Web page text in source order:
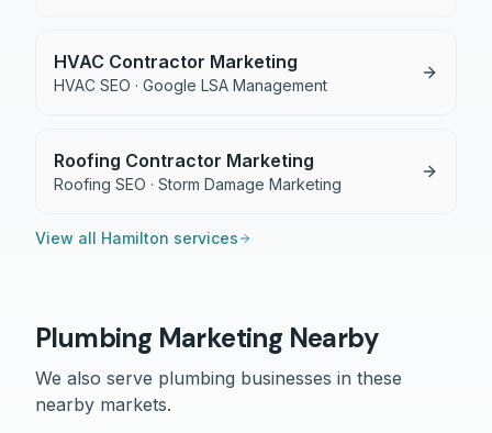
HVAC Contractor Marketing
HVAC SEO · Google LSA Management
Roofing Contractor Marketing
Roofing SEO · Storm Damage Marketing
View all Hamilton services
Plumbing Marketing Nearby
We also serve plumbing businesses in these
nearby markets.